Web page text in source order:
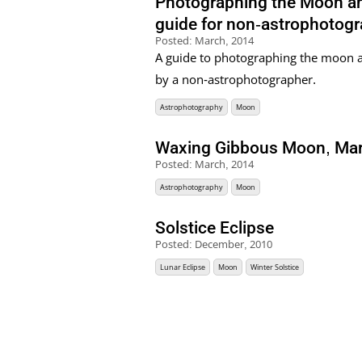
guide for non-
Posted: March, 2014
A guide to photographing the moon
by a non-astrophotographer.
Astrophotography Moon
Waxing Gibbous Moon,
Posted: March, 2014
Astrophotography Moon
Solstice Eclipse
Posted: December, 2010
Lunar Eclipse Moon Winter Solstice